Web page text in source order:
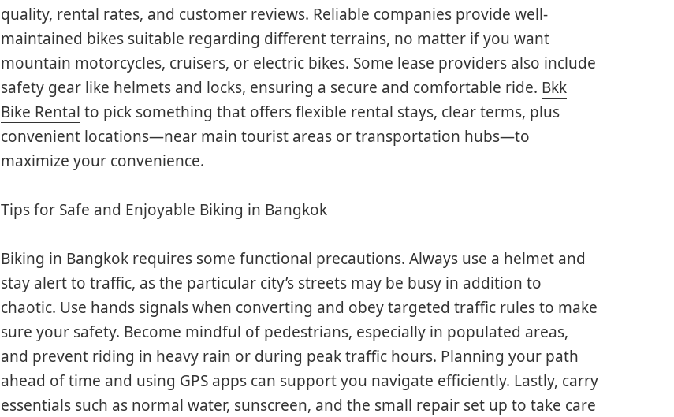
quality, rental rates, and customer reviews. Reliable companies provide well-
maintained bikes suitable regarding different terrains, no matter if you want
mountain motorcycles, cruisers, or electric bikes. Some lease providers also include
safety gear like helmets and locks, ensuring a secure and comfortable ride. Bkk
Bike Rental to pick something that offers flexible rental stays, clear terms, plus
convenient locations—near main tourist areas or transportation hubs—to
maximize your convenience.
Tips for Safe and Enjoyable Biking in Bangkok
Biking in Bangkok requires some functional precautions. Always use a helmet and
stay alert to traffic, as the particular city’s streets may be busy in addition to
chaotic. Use hands signals when converting and obey targeted traffic rules to make
sure your safety. Become mindful of pedestrians, especially in populated areas,
and prevent riding in heavy rain or during peak traffic hours. Planning your path
ahead of time and using GPS apps can support you navigate efficiently. Lastly, carry
essentials such as normal water, sunscreen, and the small repair set up to take care